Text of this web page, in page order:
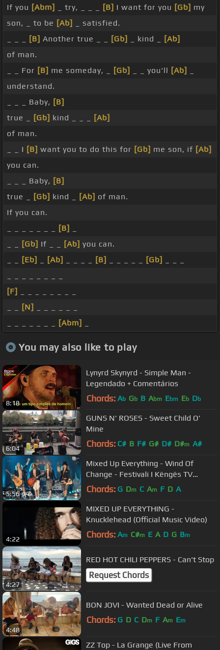
If you [Abm] _ try, _ _ _ [B] I want for you [Gb] my
son, _ to be [Ab]
_ satisfied.
[B] Another true _ _ [Gb] _ kind _
[Ab]
of man.
_ _ For [B] me someday, _ [Gb] _ _ you'll [Ab]
understand.
_ _ _ Baby, [B]
true _
[Gb] kind _ _ _
[Ab]
of man.
_ _ I [B] want you to do this for [Gb] me son, if [Ab]
you can.
_ _ _ Baby, [B]
true _
[Gb] kind _ [Ab] of man.
If you can.
[B]
[Gb] If _ _ [Ab] you can.
[Eb] [Ab] [B] [Gb]
[F]
[N]
[Abm]
You may also like to play
8:18
Lynyrd Skynyrd - Simple Man -
Legendado + Comentários
Chords: Ab Gb B Abm Ebm Eb Db
6:04
GUNS N' ROSES - Sweet Child O'
Mine
Chords: C# B F# G# D# D#m A#
5:56
Mixed Up Everything - Wind Of
Change - Festivali I Këngës TV
(23.12.2020)
Chords: G Dm C Am F D A
4:22
MIXED UP EVERYTHING -
Knucklehead (Official Music Video)
Chords: Am C#m E A D G Bm
4:27
RED HOT CHILI PEPPERS - Can't Stop
Request Chords
4:48
BON JOVI - Wanted Dead or Alive
Chords: G D C Dm F Am Em
ZZ Top - La Grange (Live From